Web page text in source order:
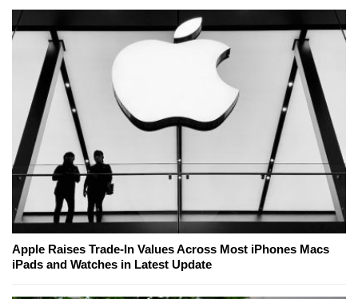
Apple Raises Trade-In Values Across Most iPhones Macs
iPads and Watches in Latest Update